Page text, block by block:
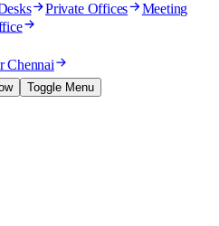
Private Offices Meeting
Chennai
Toggle Menu